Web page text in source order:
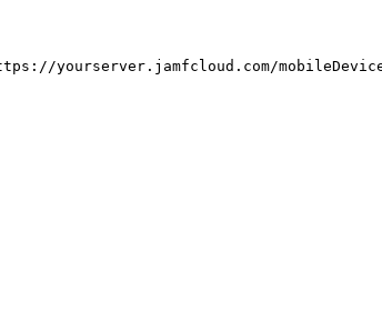
yourserver.jamfcloud.com/